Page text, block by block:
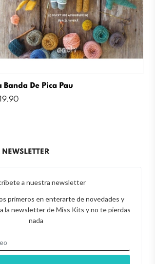
Banda De Pica Pau
a nuestra newsletter
primeros en enterarte de novedades y
la newsletter de Miss Kits y no te pierdas
nada